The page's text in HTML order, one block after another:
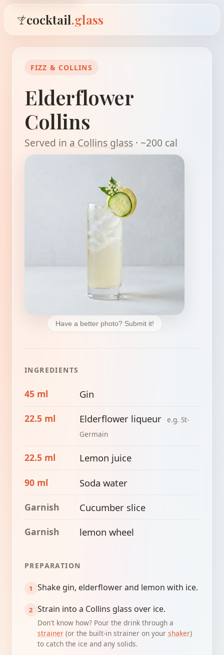
cocktail.glass
FIZZ & COLLINS
Elderflower
Collins
Served in a Collins glass · ~200 cal
Have a better photo? Submit it!
INGREDIENTS
45 ml Gin
22.5 ml Elderflower liqueur e.g. St-
Germain
22.5 ml Lemon juice
90 ml Soda water
Garnish Cucumber slice
Garnish lemon wheel
PREPARATION
Shake gin, elderflower and lemon with ice.
Strain into a Collins glass over ice.
Don't know how? Pour the drink through a
strainer(or the built-in strainer on your shaker)
to catch the ice and any solids.